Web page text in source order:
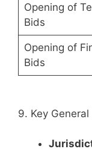
Opening of
Bids
Opening of
Bids
9. Key